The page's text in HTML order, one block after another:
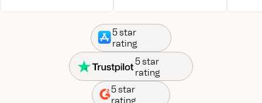
5 star
rating
5 star
rating
5 star
rating